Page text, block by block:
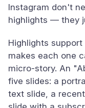
Instagram don't
highlights — they
Highlights
makes each one
micro-story. An
five slides: a
text slide, a